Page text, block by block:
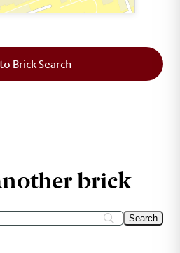
Brick Search
brick